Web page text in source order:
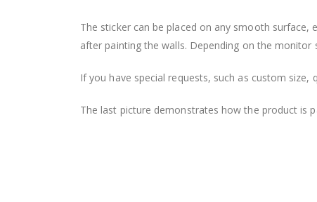
The sticker can be placed on any smooth
after painting the walls. Depending on the
If you have special requests, such as custom
The last picture demonstrates how the product is